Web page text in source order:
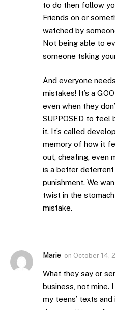
to do then follow
Friends on or
watched by
Not being able to
someone tsking
And everyone
mistakes! It’s a
even when they
SUPPOSED to feel
it. It’s called
memory of how it
out, cheating, even
is a better
punishment. We
twist in the
mistake.
Marie on October 14,
What they say or
business, not mine.
my teens’ texts